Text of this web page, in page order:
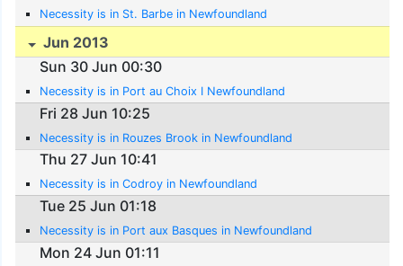
Necessity is in St. Barbe in Newfoundland
Jun 2013
Sun 30 Jun 00:30
Necessity is in Port au Choix I Newfoundland
Fri 28 Jun 10:25
Necessity is in Rouzes Brook in Newfoundland
Thu 27 Jun 10:41
Necessity is in Codroy in Newfoundland
Tue 25 Jun 01:18
Necessity is in Port aux Basques in Newfoundland
Mon 24 Jun 01:11